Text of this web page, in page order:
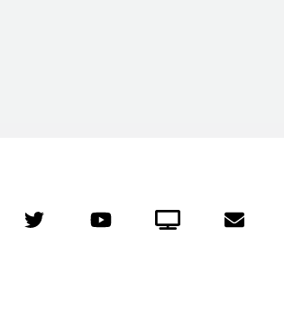
Twitter YouTubeCrowdcastEmail